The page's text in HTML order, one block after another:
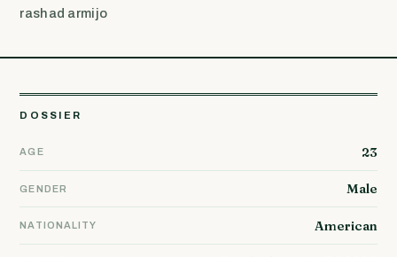
rashad armijo
DOSSIER
AGE 23
GENDER Male
NATIONALITY American